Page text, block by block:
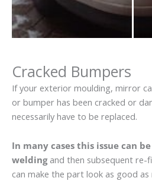
Cracked Bumpers
If your exterior moulding, mirror
or bumper has been cracked or
necessarily have to be replaced.
In many cases this issue can
weldingand then subsequent re-
can make the part look as good